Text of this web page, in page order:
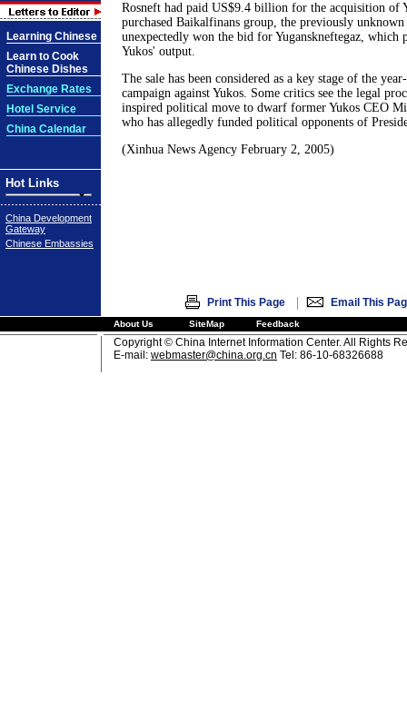
Learning Chinese
Learn to Cook
Chinese Dishes
Exchange Rates
Hotel Service
China Calendar
Hot Links
China Development
Gateway
Chinese Embassies
Rosneft had paid US$9.4 billion for the acquisition of
purchased Baikalfinans group, the previously unknown
unexpectedly won the bid for Yuganskneftegaz, which
Yukos' output.
The sale has been considered as a key stage of the
campaign against Yukos. Some critics see the legal
inspired political move to dwarf former Yukos CEO
who has allegedly funded political opponents of
(Xinhua News Agency February 2, 2005)
Print This Page | Email This
About Us SiteMap Feedback
Copyright © China Internet Information Center. All Rights
E-mail: webmaster@china.org.cn Tel: 86-10-68326688